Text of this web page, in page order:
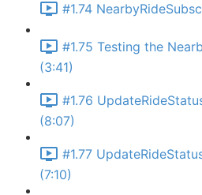
#1.74
#1.75 Testing the
(3:41)
#1.76
(8:07)
#1.77
(7:10)